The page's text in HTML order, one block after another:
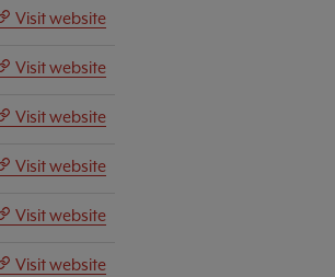
Visit website
Visit website
Visit website
Visit website
Visit website
Visit website